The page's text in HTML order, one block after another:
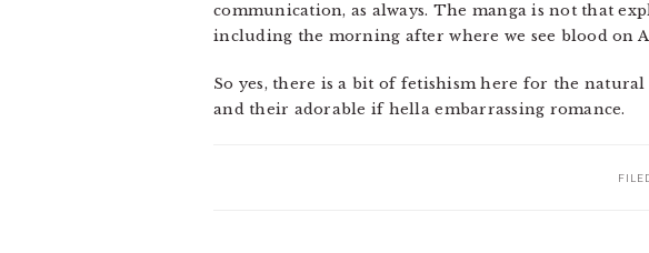
communication, as always. The manga is not that
including the morning after where we see blood on
So yes, there is a bit of fetishism here for the
and their adorable if hella embarrassing romance.